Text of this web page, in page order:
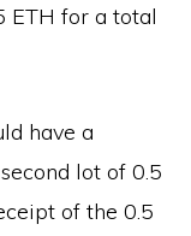
ETH for a total
have a
lot of 0.5
of the 0.5